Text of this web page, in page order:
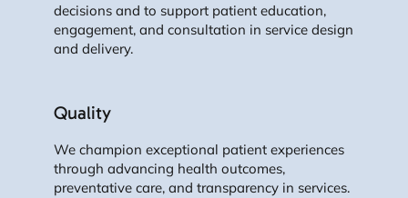
decisions and to support patient education,
engagement, and consultation in service design
and delivery.
Quality
We champion exceptional patient experiences
through advancing health outcomes,
preventative care, and transparency in services.